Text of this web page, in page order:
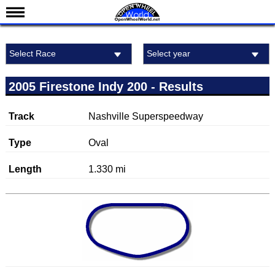
Schedule
Results
Standings
Drivers
Teams
Indy 500
Nederlands
Select Race Select year
2005 Firestone Indy 200 - Results
Track Nashville Superspeedway
Type Oval
Length 1.330 mi